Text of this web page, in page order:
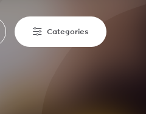
Categories